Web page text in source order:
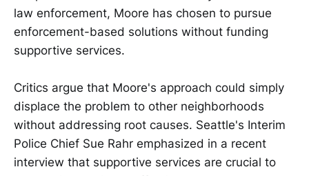
law enforcement, Moore has chosen to pursue
enforcement-based solutions without funding
supportive services.
Critics argue that Moore's approach could simply
displace the problem to other neighborhoods
without addressing root causes. Seattle's Interim
Police Chief Sue Rahr emphasized in a recent
interview that supportive services are crucial to